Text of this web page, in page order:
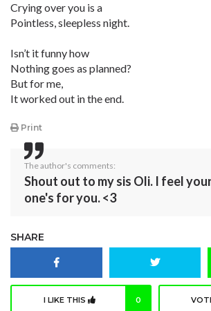
Crying over you is a
Pointless, sleepless night.
Isn’t it funny how
Nothing goes as planned?
But for me,
It worked out in the end.
Print
The author's comments:
Shout out to my sis Oli. I feel
one's for you. <3
SHARE
I LIKE THIS 0